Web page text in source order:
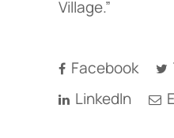
Village.”
Facebook
LinkedIn